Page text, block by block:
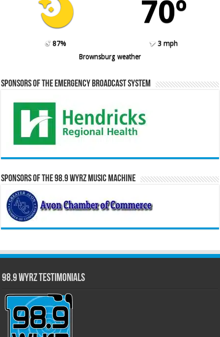
70º
87%
3 mph
Brownsburg weather
Sponsors of the Emergency Broadcast System
Sponsors of the 98.9 WYRZ Music Machine
98.9 WYRZ Testimonials